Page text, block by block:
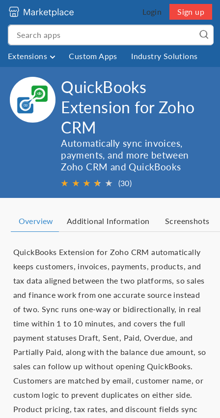
Login Sign up
Extensions Custom Apps Industry Solutions
QuickBooks
Extension for Zoho
CRM
Automatically sync invoices,
payments, and more between
Zoho CRM and QuickBooks
★ ★ ★ ★
★ ★ (30)
Overview Additional Information Screenshots
QuickBooks Extension for Zoho CRM automatically
keeps customers, invoices, payments, products, and
tax data aligned between the two platforms, so sales
and finance work from one accurate source instead
of two. Sync runs one-way or bidirectionally, in real
time within 1 to 10 minutes, and covers the full
payment statuses Draft, Sent, Paid, Overdue, and
Partially Paid, along with the balance due amount, so
sales can follow up without opening QuickBooks.
Customers are matched by email, customer name, or
custom logic to prevent duplicates on either side.
Product pricing, tax rates, and discount fields sync